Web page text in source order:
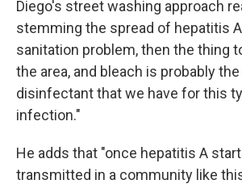
Diego's street washing approach
stemming the spread of hepatitis
sanitation problem, then the thing
the area, and bleach is probably
disinfectant that we have for this
infection."
He adds that "once hepatitis A
transmitted in a community like